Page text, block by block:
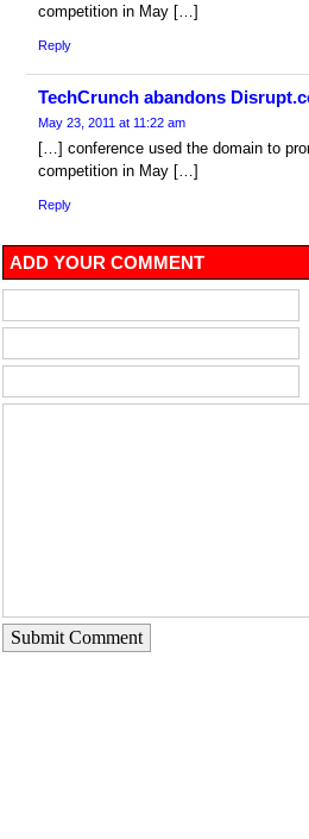
competition in May […]
Reply
TechCrunch abandons
May 23, 2011 at 11:22 am
[…] conference used the domain to
competition in May […]
Reply
ADD YOUR COMMENT
Submit Comment